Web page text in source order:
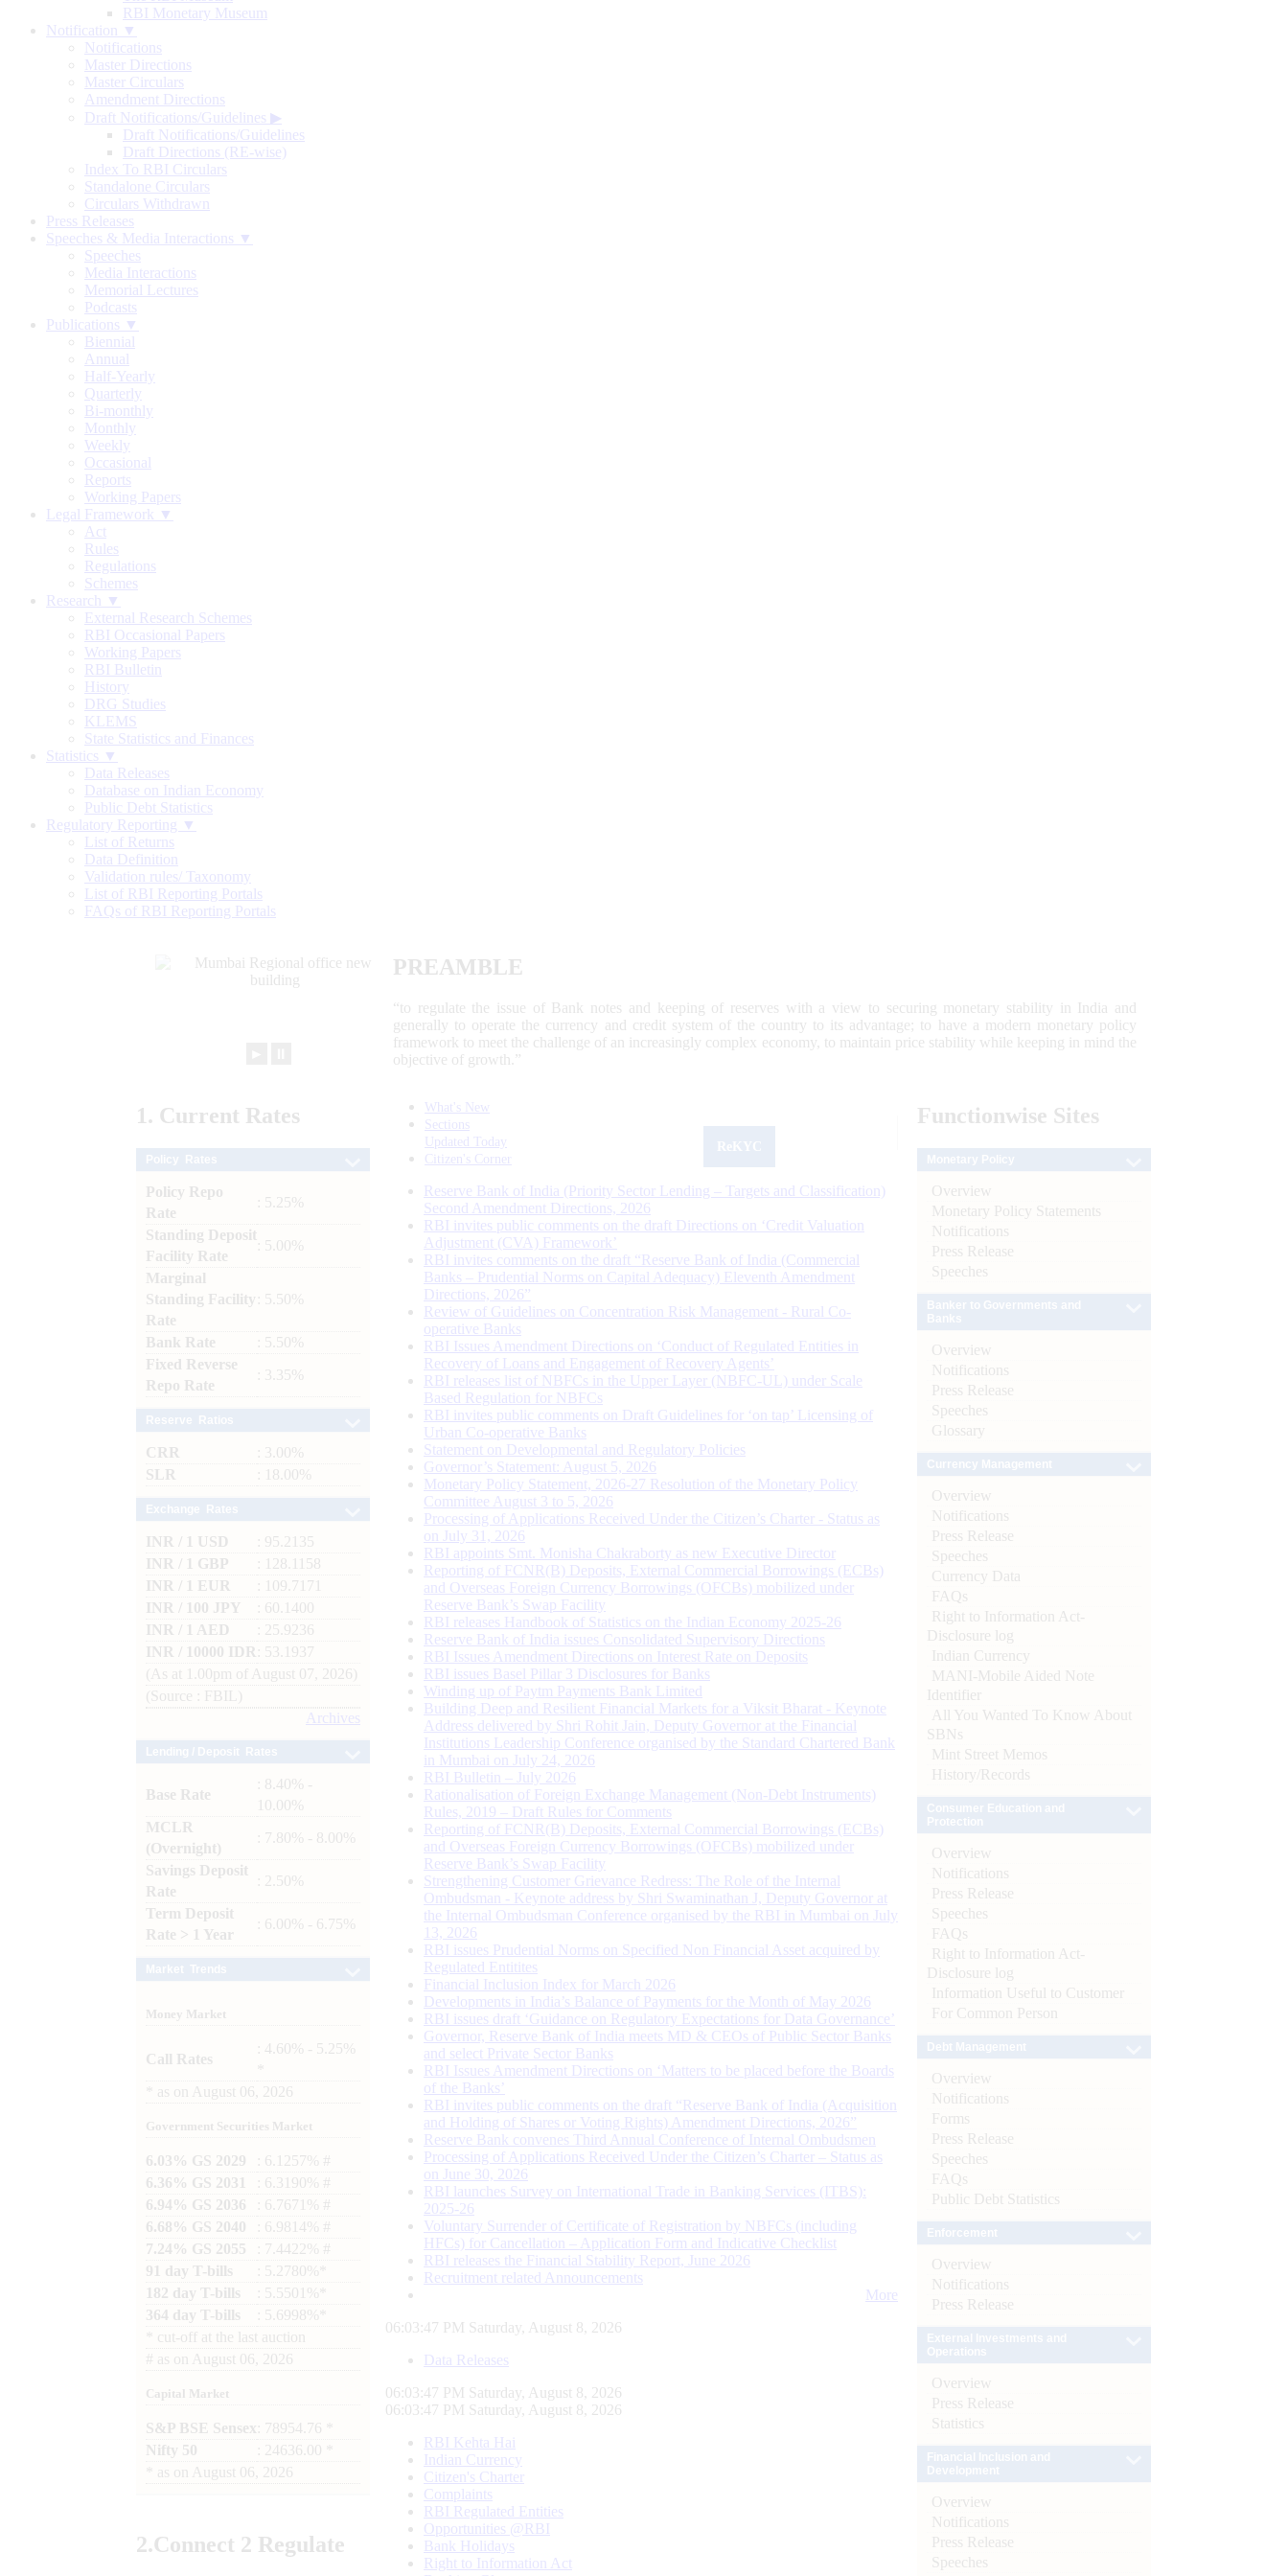
RBI Monetary Museum
Notification ▼
Notifications
Master Directions
Master Circulars
Amendment Directions
Draft Notifications/Guidelines ▶
Draft Notifications/Guidelines
Draft Directions (RE-wise)
Index To RBI Circulars
Standalone Circulars
Circulars Withdrawn
Press Releases
Speeches & Media Interactions ▼
Speeches
Media Interactions
Memorial Lectures
Podcasts
Publications ▼
Biennial
Annual
Half-Yearly
Quarterly
Bi-monthly
Monthly
Weekly
Occasional
Reports
Working Papers
Legal Framework ▼
Act
Rules
Regulations
Schemes
Research ▼
External Research Schemes
RBI Occasional Papers
Working Papers
RBI Bulletin
History
DRG Studies
KLEMS
State Statistics and Finances
Statistics ▼
Data Releases
Database on Indian Economy
Public Debt Statistics
Regulatory Reporting ▼
List of Returns
Data Definition
Validation rules/ Taxonomy
List of RBI Reporting Portals
FAQs of RBI Reporting Portals
PREAMBLE
“to regulate the issue of Bank notes and keeping of reserves with a view to securing monetary stability in India and
generally to operate the currency and credit system of the country to its advantage; to have a modern monetary policy
framework to meet the challenge of an increasingly complex economy, to maintain price stability while keeping in mind the
objective of growth.”
1. Current Rates
Policy Repo
Rate
: 5.25%
Standing Deposit
Facility Rate
: 5.00%
Marginal
Standing Facility
Rate
: 5.50%
Bank Rate
: 5.50%
Fixed Reverse
Repo Rate
: 3.35%
CRR
: 3.00%
SLR
: 18.00%
INR / 1 USD
: 95.2135
INR / 1 GBP
: 128.1158
INR / 1 EUR
: 109.7171
INR / 100 JPY
: 60.1400
INR / 1 AED
: 25.9236
INR / 10000 IDR
: 53.1937
(As at 1.00pm of August 07, 2026)
(Source : FBIL)
Archives
Base Rate
: 8.40% -
10.00%
MCLR
(Overnight)
: 7.80% - 8.00%
Savings Deposit
Rate
: 2.50%
Term Deposit
Rate > 1 Year
: 6.00% - 6.75%
Money Market
Call Rates
: 4.60% - 5.25%
as on August 06, 2026
Government Securities Market
6.03% GS 2029
: 6.1257% #
6.36% GS 2031
: 6.3190% #
6.94% GS 2036
: 6.7671% #
6.68% GS 2040
: 6.9814% #
7.24% GS 2055
: 7.4422% #
91 day T-bills
: 5.2780%*
182 day T-bills
: 5.5501%*
364 day T-bills
: 5.6998%*
cut-off at the last auction
# as on August 06, 2026
Capital Market
S&P BSE Sensex : 78954.76 *
Nifty 50
: 24636.00 *
as on August 06, 2026
2.Connect 2 Regulate
What's New
Sections
Updated Today
Citizen's Corner
Reserve Bank of India (Priority Sector Lending – Targets and Classification)
Second Amendment Directions, 2026
RBI invites public comments on the draft Directions on ‘Credit Valuation
Adjustment (CVA) Framework’
RBI invites comments on the draft “Reserve Bank of India (Commercial
Banks – Prudential Norms on Capital Adequacy) Eleventh Amendment
Directions, 2026”
Review of Guidelines on Concentration Risk Management - Rural Co-
operative Banks
RBI Issues Amendment Directions on ‘Conduct of Regulated Entities in
Recovery of Loans and Engagement of Recovery Agents’
RBI releases list of NBFCs in the Upper Layer (NBFC-UL) under Scale
Based Regulation for NBFCs
RBI invites public comments on Draft Guidelines for ‘on tap’ Licensing of
Urban Co-operative Banks
Statement on Developmental and Regulatory Policies
Governor’s Statement: August 5, 2026
Monetary Policy Statement, 2026-27 Resolution of the Monetary Policy
Committee August 3 to 5, 2026
Processing of Applications Received Under the Citizen’s Charter - Status as
on July 31, 2026
RBI appoints Smt. Monisha Chakraborty as new Executive Director
Reporting of FCNR(B) Deposits, External Commercial Borrowings (ECBs)
and Overseas Foreign Currency Borrowings (OFCBs) mobilized under
Reserve Bank’s Swap Facility
RBI releases Handbook of Statistics on the Indian Economy 2025-26
Reserve Bank of India issues Consolidated Supervisory Directions
RBI Issues Amendment Directions on Interest Rate on Deposits
RBI issues Basel Pillar 3 Disclosures for Banks
Winding up of Paytm Payments Bank Limited
Building Deep and Resilient Financial Markets for a Viksit Bharat - Keynote
Address delivered by Shri Rohit Jain, Deputy Governor at the Financial
Institutions Leadership Conference organised by the Standard Chartered Bank
in Mumbai on July 24, 2026
RBI Bulletin – July 2026
Rationalisation of Foreign Exchange Management (Non-Debt Instruments)
Rules, 2019 – Draft Rules for Comments
Reporting of FCNR(B) Deposits, External Commercial Borrowings (ECBs)
and Overseas Foreign Currency Borrowings (OFCBs) mobilized under
Reserve Bank’s Swap Facility
Strengthening Customer Grievance Redress: The Role of the Internal
Ombudsman - Keynote address by Shri Swaminathan J, Deputy Governor at
the Internal Ombudsman Conference organised by the RBI in Mumbai on July
13, 2026
RBI issues Prudential Norms on Specified Non Financial Asset acquired by
Regulated Entitites
Financial Inclusion Index for March 2026
Developments in India’s Balance of Payments for the Month of May 2026
RBI issues draft ‘Guidance on Regulatory Expectations for Data Governance’
Governor, Reserve Bank of India meets MD & CEOs of Public Sector Banks
and select Private Sector Banks
RBI Issues Amendment Directions on ‘Matters to be placed before the Boards
of the Banks’
RBI invites public comments on the draft “Reserve Bank of India (Acquisition
and Holding of Shares or Voting Rights) Amendment Directions, 2026”
Reserve Bank convenes Third Annual Conference of Internal Ombudsmen
Processing of Applications Received Under the Citizen’s Charter – Status as
on June 30, 2026
RBI launches Survey on International Trade in Banking Services (ITBS):
2025-26
Voluntary Surrender of Certificate of Registration by NBFCs (including
HFCs) for Cancellation – Application Form and Indicative Checklist
RBI releases the Financial Stability Report, June 2026
Recruitment related Announcements
More
06:03:48 PM Saturday, August 8, 2026
Data Releases
06:03:48 PM Saturday, August 8, 2026
06:03:48 PM Saturday, August 8, 2026
RBI Kehta Hai
Indian Currency
Citizen's Charter
Complaints
RBI Regulated Entities
Opportunities @RBI
Bank Holidays
Right to Information Act
Functionwise Sites
Overview
Monetary Policy Statements
Notifications
Press Release
Speeches
Overview
Notifications
Press Release
Speeches
Glossary
Overview
Notifications
Press Release
Speeches
Currency Data
FAQs
Right to Information Act-
Disclosure log
Indian Currency
MANI-Mobile Aided Note
Identifier
All You Wanted To Know About
SBNs
Mint Street Memos
History/Records
Overview
Notifications
Press Release
Speeches
FAQs
Right to Information Act-
Disclosure log
Information Useful to Customer
For Common Person
Overview
Notifications
Forms
Press Release
Speeches
FAQs
Public Debt Statistics
Overview
Notifications
Press Release
Overview
Press Release
Statistics
Overview
Notifications
Press Release
Speeches